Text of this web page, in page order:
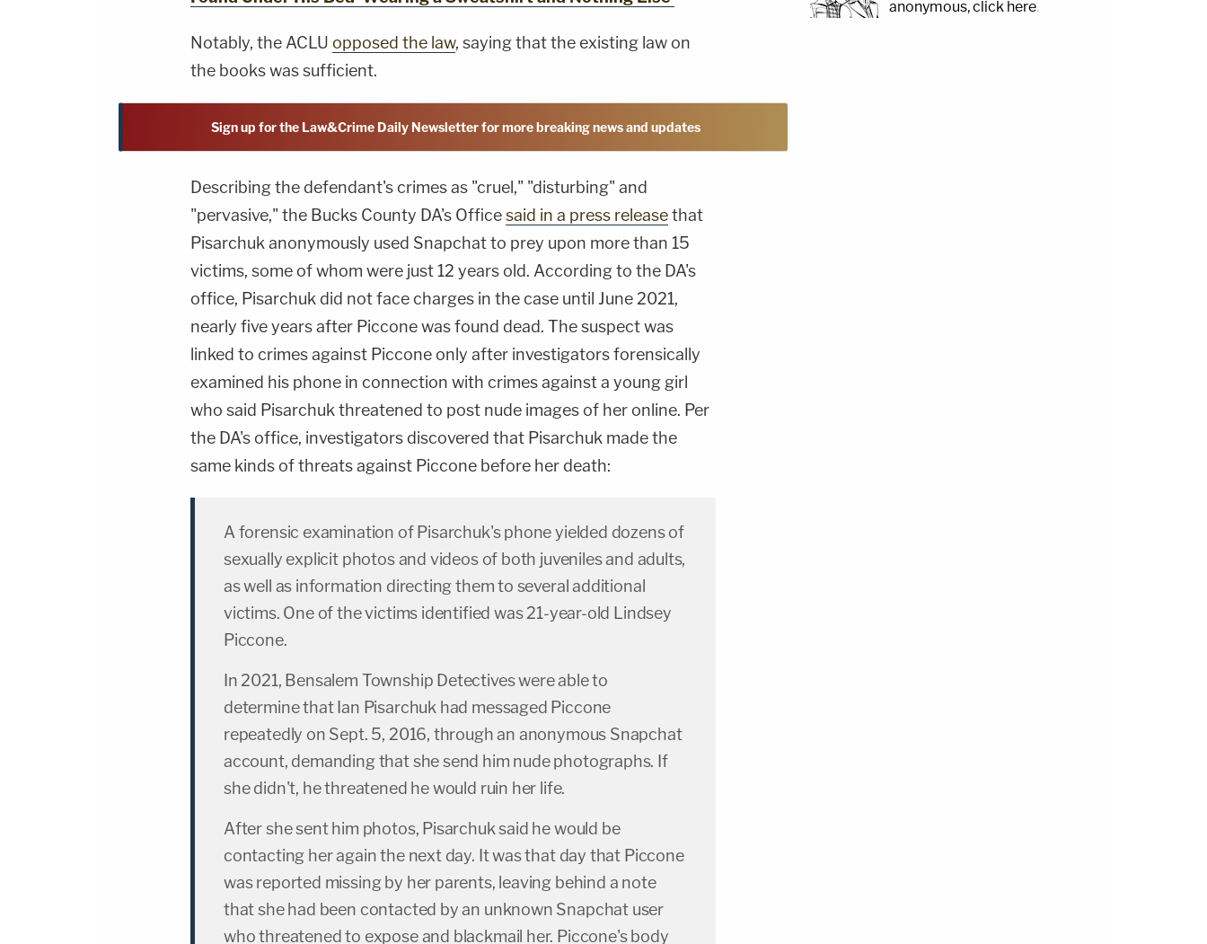
Notably, the ACLU opposed the law, saying that the existing law on
the books was sufficient.
Sign up for the Law&Crime Daily Newsletter for more breaking news and updates
Describing the defendant's crimes as "cruel," "disturbing" and
"pervasive," the Bucks County DA's Officesaid in a press releasethat
Pisarchuk anonymously used Snapchat to prey upon more than 15
victims, some of whom were just 12 years old. According to the DA's
office, Pisarchuk did not face charges in the case until June 2021,
nearly five years after Piccone was found dead. The suspect was
linked to crimes against Piccone only after investigators forensically
examined his phone in connection with crimes against a young girl
who said Pisarchuk threatened to post nude images of her online. Per
the DA's office, investigators discovered that Pisarchuk made the
same kinds of threats against Piccone before her death:
A forensic examination of Pisarchuk's phone yielded dozens of
sexually explicit photos and videos of both juveniles and adults,
as well as information directing them to several additional
victims. One of the victims identified was 21-year-old Lindsey
Piccone.
In 2021, Bensalem Township Detectives were able to
determine that Ian Pisarchuk had messaged Piccone
repeatedly on Sept. 5, 2016, through an anonymous Snapchat
account, demanding that she send him nude photographs. If
she didn't, he threatened he would ruin her life.
After she sent him photos, Pisarchuk said he would be
contacting her again the next day. It was that day that Piccone
was reported missing by her parents, leaving behind a note
that she had been contacted by an unknown Snapchat user
who threatened to expose and blackmail her. Piccone's body
anonymous, click here.